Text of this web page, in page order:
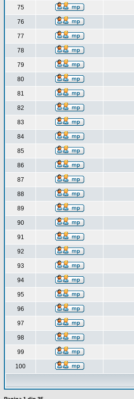
75
76
77
78
79
80
81
82
83
84
85
86
87
88
89
90
91
92
93
94
95
96
97
98
99
100